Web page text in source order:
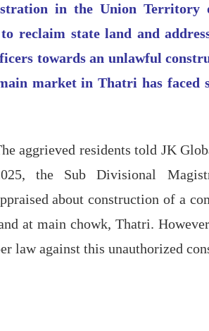
in the Union Territory
reclaim state land and
towards an unlawful
market in Thatri has faced
aggrieved residents told JK
the Sub Divisional
about construction of a
at main chowk, Thatri.
law against this unauthorized